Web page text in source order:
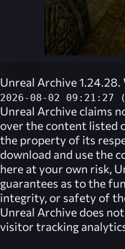
Unreal Archive
2026-08-02 09:21:27
Unreal Archive claims
over the content listed
the property of its
download and use the
here at your own risk,
guarantees as to the
integrity, or safety of
Unreal Archive does
visitor tracking